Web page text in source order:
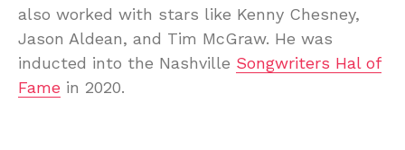
also worked with stars like Kenny Chesney,
Jason Aldean, and Tim McGraw. He was
inducted into the Nashville Songwriters Hal of
Fame in 2020.